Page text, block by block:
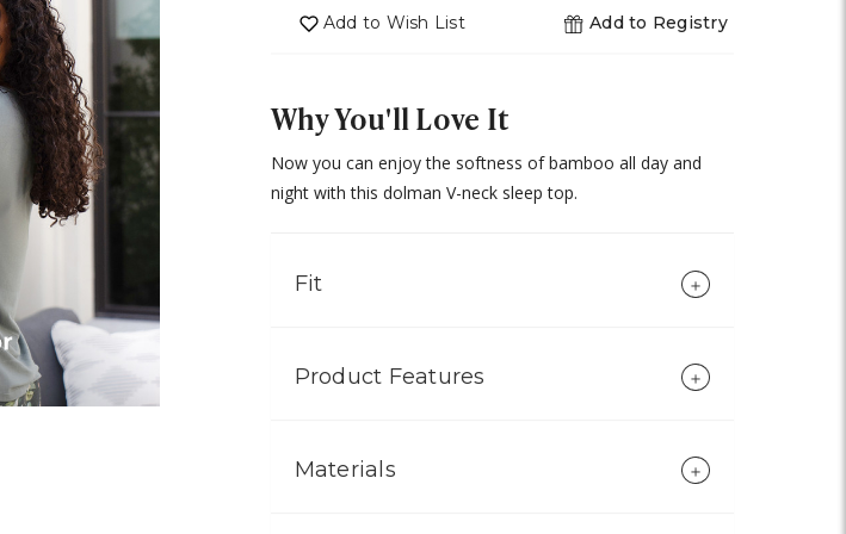
Add to Wish List Add to Registry
Why You'll Love It
Now you can enjoy the softness of bamboo all day and
night with this dolman V-neck sleep top.
Fit
Product Features
Materials